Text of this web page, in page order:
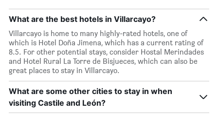
1
Y
axis
displaying
the
average
price
of
a
room
tonight
found
What are the best hotels in Villarcayo?
Villarcayo is home to many highly-rated hotels, one of
which is Hotel Doña Jimena, which has a current rating of
8.5. For other potential stays, consider Hostal Merindades
and Hotel Rural La Torre de Bisjueces, which can also be
great places to stay in Villarcayo.
What are some other cities to stay in when
visiting Castile and León?